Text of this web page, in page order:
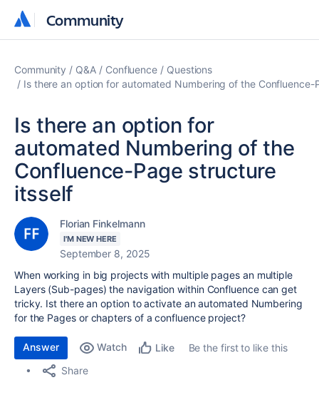
Community
Community
Community Q&A Confluence
Questions
Is there an option for automated Numbering of the Confluence-
Is there an option for
automated Numbering of the
Confluence-Page structure
itsself
Florian Finkelmann
I'M NEW HERE
September 8, 2025
When working in big projects with multiple pages an multiple
Layers (Sub-pages) the navigation within Confluence can get
tricky. Ist there an option to activate an automated Numbering
for the Pages or chapters of a confluence project?
Answer Watch Like
Be the first to like this
Share